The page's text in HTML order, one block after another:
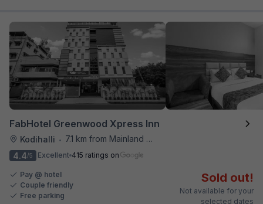
FabHotel Greenwood Xpress Inn
Kodihalli •
7.1 km from Mainland China
4.4/5 Excellent 415 ratings on
Pay @ hotel
Couple friendly
Free parking
Sold out!
Not available for your
selected dates